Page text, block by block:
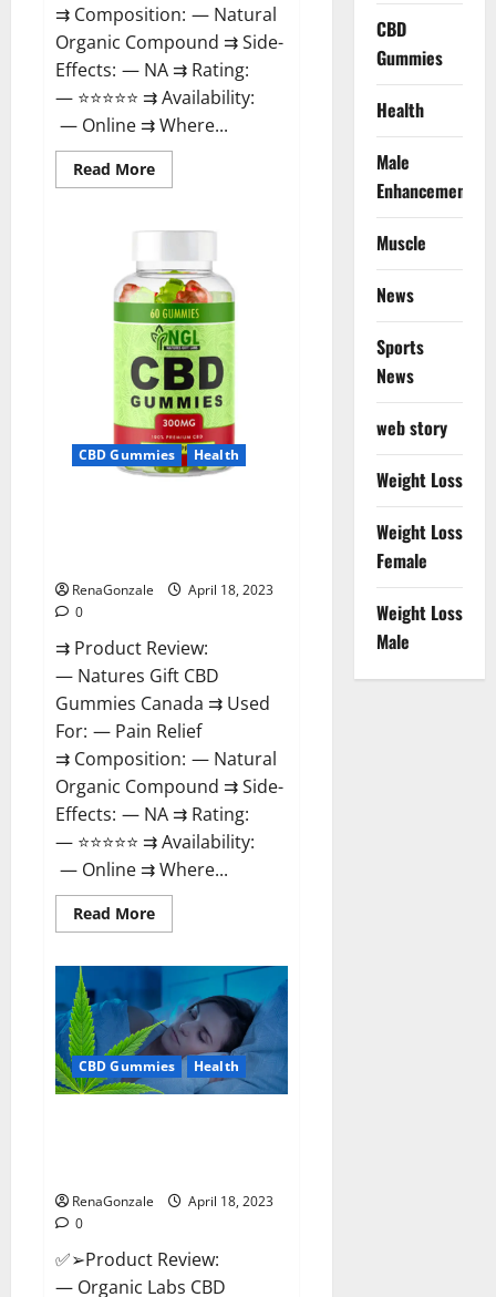
⇉ Composition: — Natural
Organic Compound ⇉ Side-
Effects: — NA ⇉ Rating:
— ⭐⭐⭐⭐⭐ ⇉ Availability:
— Online ⇉ Where...
Read MoreRead
more
Gift
Gummies
Canada
Reviews?
CBD Gummies Health
RenaGonzale
April 18, 2023
0
⇉ Product Review:
— Natures Gift CBD
Gummies Canada ⇉ Used
For: — Pain Relief
⇉ Composition: — Natural
Organic Compound ⇉ Side-
Effects: — NA ⇉ Rating:
— ⭐⭐⭐⭐⭐ ⇉ Availability:
— Online ⇉ Where...
Read MoreRead
more
Gift
Gummies
Canada
–
Reduce
Regular
Stress
&
CBD Gummies Health
RenaGonzale
April 18, 2023
0
✅➢Product Review:
— Organic Labs CBD
CBD
Gummies
Health
Male
Enhancement
Muscle
News
Sports
News
web story
Weight Loss
Weight Loss
Female
Weight Loss
Male